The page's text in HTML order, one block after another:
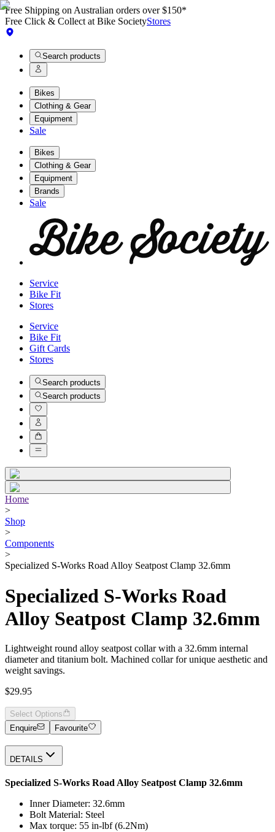
Free Shipping on Australian orders over $150*
Free Click & Collect at Bike SocietyStores
Search products
Bikes
Clothing & Gear
Equipment
Sale
Bikes
Clothing & Gear
Equipment
Brands
Sale
Service
Bike Fit
Stores
Service
Bike Fit
Gift Cards
Stores
Search products
Search products
Home
>
Shop
>
Components
>
Specialized S-Works Road Alloy Seatpost Clamp 32.6mm
Specialized S-Works Road
Alloy Seatpost Clamp 32.6mm
Lightweight round alloy seatpost collar with a 32.6mm internal
diameter and titanium bolt. Machined collar for unique aesthetic and
weight savings.
$29.95
Select Options
Enquire
Favourite
DETAILS
Specialized S-Works Road Alloy Seatpost Clamp 32.6mm
Inner Diameter: 32.6mm
Bolt Material: Steel
Max torque: 55 in-lbf (6.2Nm)